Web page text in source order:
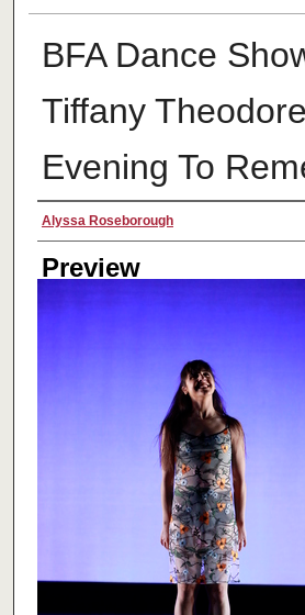
BFA Dance
Tiffany
Evening To
Creator
Alyssa Roseborough
Preview